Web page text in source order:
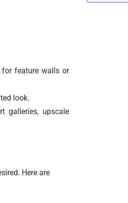
for feature walls or
look.
galleries, upscale
Here are